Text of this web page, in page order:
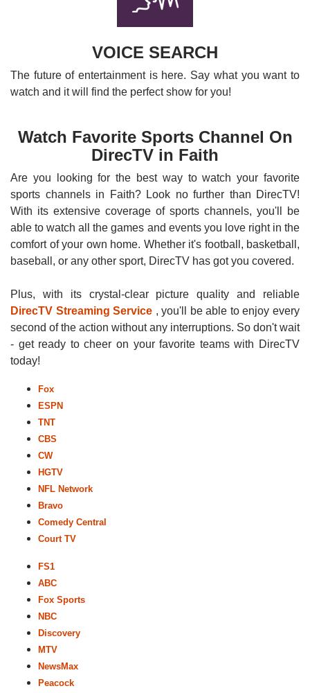
VOICE SEARCH
The future of entertainment is here. Say what you want to
watch and it will find the perfect show for you!
Watch Favorite Sports Channel On
DirecTV in Faith
Are you looking for the best way to watch your favorite
sports channels in Faith? Look no further than DirecTV!
With its extensive coverage of sports channels, you'll be
able to watch all the games and events you love right in the
comfort of your own home. Whether it's football, basketball,
baseball, or any other sport, DirecTV has got you covered.
Plus, with its crystal-clear picture quality and reliable
DirecTV Streaming Service , you'll be able to enjoy every
second of the action without any interruptions. So don't wait
- get ready to cheer on your favorite teams with DirecTV
today!
Fox
ESPN
TNT
CBS
CW
HGTV
NFL Network
Bravo
Comedy Central
Court TV
FS1
ABC
Fox Sports
NBC
Discovery
MTV
NewsMax
Peacock